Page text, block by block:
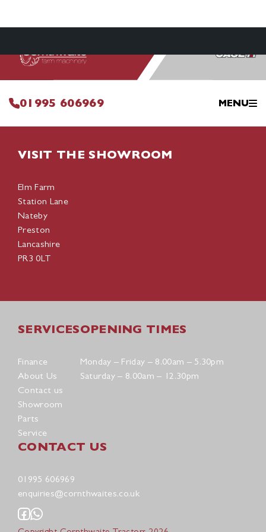
01995 606969 MENU
VISIT THE SHOWROOM
Elm Farm
Station Lane
Nateby
Preston
Lancashire
PR3 0LT
SERVICES
Finance
About Us
Contact us
Showroom
Parts
Service
OPENING TIMES
Monday – Friday – 8.00am – 5.30pm
Saturday – 8.00am – 12.30pm
CONTACT US
01995 606969
enquiries@cornthwaites.co.uk